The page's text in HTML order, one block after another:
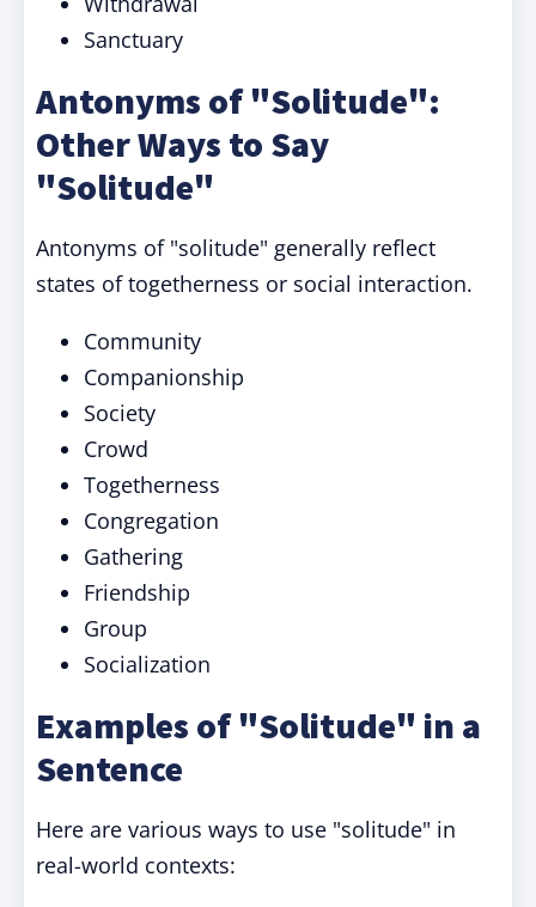
Sanctuary
Antonyms of "Solitude":
Other Ways to Say
"Solitude"
Antonyms of "solitude" generally reflect
states of togetherness or social interaction.
Community
Companionship
Society
Crowd
Togetherness
Congregation
Gathering
Friendship
Group
Socialization
Examples of "Solitude" in a
Sentence
Here are various ways to use "solitude" in
real-world contexts: